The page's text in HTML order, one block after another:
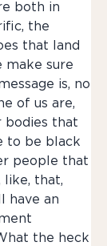
both in
the
that land
make sure
is, no
of us are,
bodies that
to be black
people that
like, that,
have an
the heck